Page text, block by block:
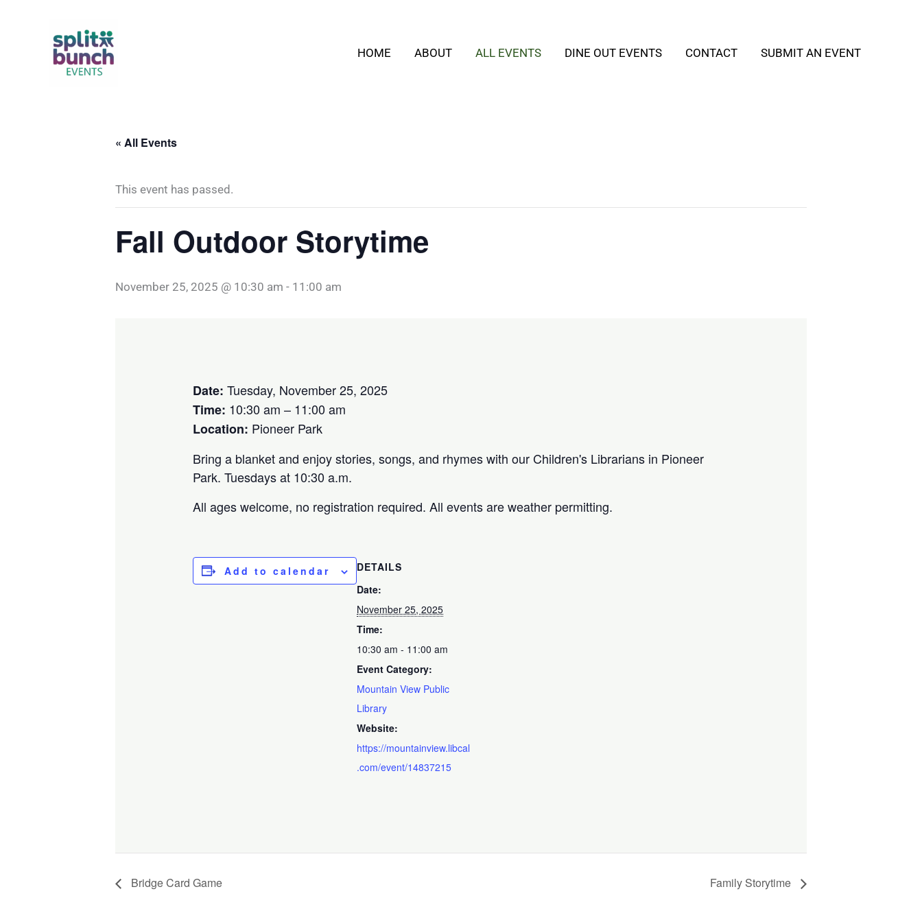
HOME ABOUT ALL EVENTS DINE OUT EVENTS CONTACT SUBMIT AN EVENT
« All Events
This event has passed.
Fall Outdoor Storytime
November 25, 2025 @ 10:30 am - 11:00 am
Date: Tuesday, November 25, 2025
Time: 10:30 am – 11:00 am
Location: Pioneer Park
Bring a blanket and enjoy stories, songs, and rhymes with our Children's Librarians in Pioneer
Park. Tuesdays at 10:30 a.m.
All ages welcome, no registration required. All events are weather permitting.
Add to calendar
DETAILS
Date:
November 25, 2025
Time:
10:30 am - 11:00 am
Event Category:
Mountain View Public
Library
Website:
https://mountainview.libcal
.com/event/14837215
Bridge Card Game Family Storytime